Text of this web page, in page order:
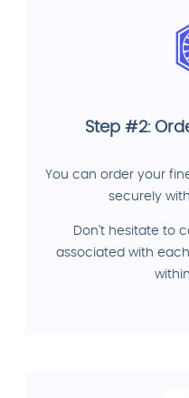
Step #2:
You can order your
securely
Don't hesitate to
associated with